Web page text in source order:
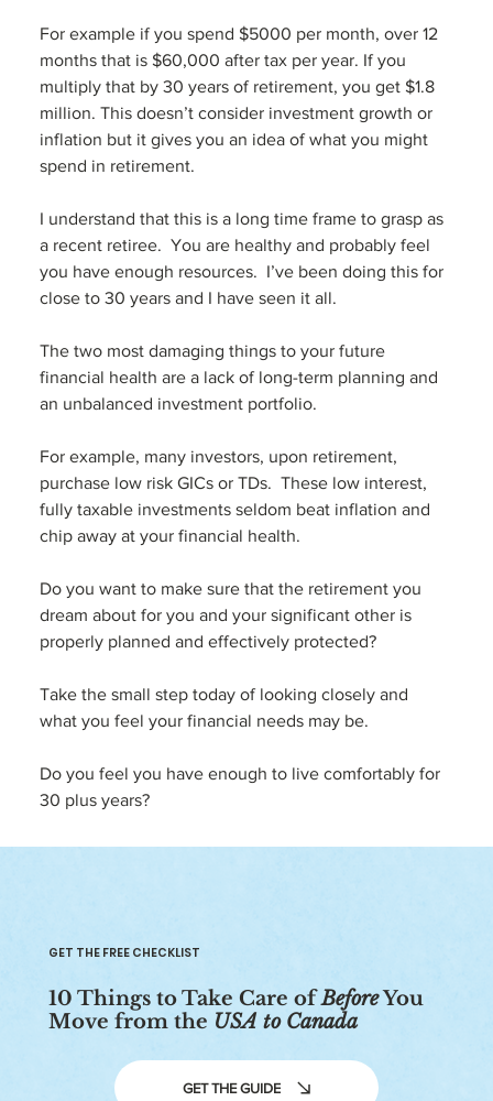
For example if you spend $5000 per month, over 12
months that is $60,000 after tax per year. If you
multiply that by 30 years of retirement, you get $1.8
million. This doesn’t consider investment growth or
inflation but it gives you an idea of what you might
spend in retirement.
I understand that this is a long time frame to grasp as
a recent retiree.  You are healthy and probably feel
you have enough resources.  I’ve been doing this for
close to 30 years and I have seen it all.
The two most damaging things to your future
financial health are a lack of long-term planning and
an unbalanced investment portfolio.
For example, many investors, upon retirement,
purchase low risk GICs or TDs.  These low interest,
fully taxable investments seldom beat inflation and
chip away at your financial health.
Do you want to make sure that the retirement you
dream about for you and your significant other is
properly planned and effectively protected?
Take the small step today of looking closely and
what you feel your financial needs may be.
Do you feel you have enough to live comfortably for
30 plus years?
GET THE FREE CHECKLIST
10 Things to Take Care ofBeforeYou
Move from the USA to Canada
GET THE GUIDE